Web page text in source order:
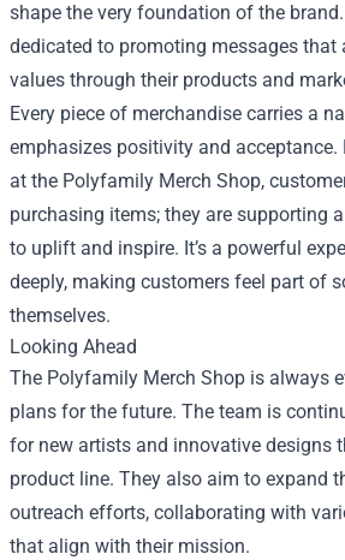
shape the very foundation of the
dedicated to promoting messages that
values through their products and
Every piece of merchandise carries a
emphasizes positivity and
at the Polyfamily Merch Shop,
purchasing items; they are supporting
to uplift and inspire. It’s a powerful
deeply, making customers feel part of
themselves.
Looking Ahead
The Polyfamily Merch Shop is always
plans for the future. The team is
for new artists and innovative designs
product line. They also aim to expand
outreach efforts, collaborating with
that align with their mission.